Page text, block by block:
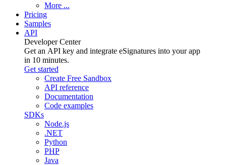
More ...
Pricing
Samples
API
Developer Center
Get an API key and integrate eSignatures into your app
in 10 minutes.
Get started
Create Free Sandbox
API reference
Documentation
Code examples
SDKs
Node.js
.NET
Python
PHP
Java